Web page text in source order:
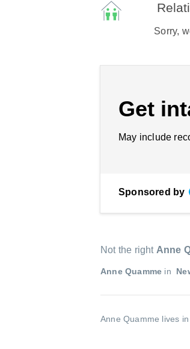
Sorry,
Get
May include
Sponsored by
Not the right Anne
Anne Quamme in
Anne Quamme lives in